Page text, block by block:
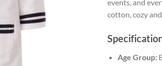
events, and
cotton, cozy
Age Group: